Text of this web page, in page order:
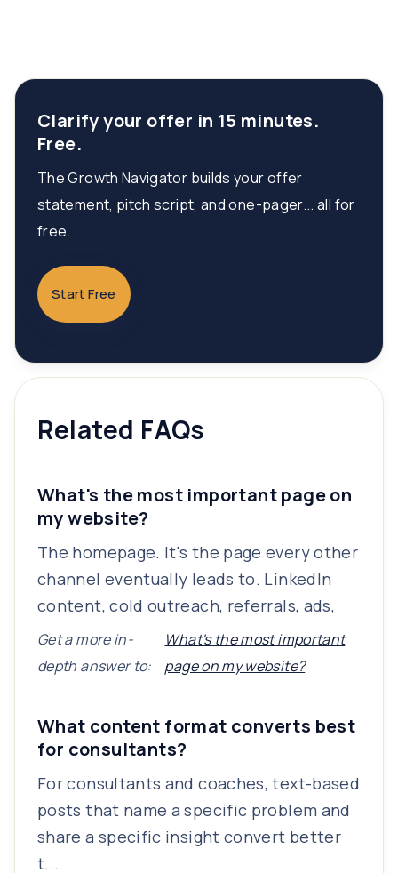
Clarify your offer in 15 minutes.
Free.
The Growth Navigator builds your offer
statement, pitch script, and one-pager... all for
free.
Start Free
Related FAQs
What's the most important page on
my website?
The homepage. It's the page every other
channel eventually leads to. LinkedIn
content, cold outreach, referrals, ads,
Get a more in-
depth answer to:
What's the most important
page on my website?
What content format converts best
for consultants?
For consultants and coaches, text-based
posts that name a specific problem and
share a specific insight convert better
t...